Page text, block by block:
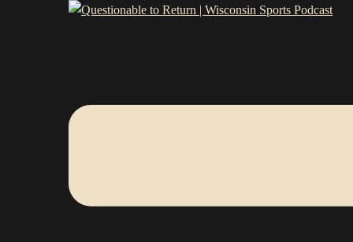
|
Sports
Podcast